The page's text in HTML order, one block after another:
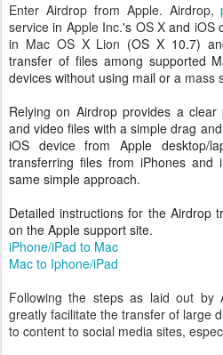
Enter Airdrop from Apple. Airdrop,
service in Apple Inc.'s OS X and iOS
in Mac OS X Lion (OS X 10.7)
transfer of files among supported
devices without using mail or a mass
Relying on Airdrop provides a
and video files with a simple drag
iOS device from Apple desktop/
transferring files from iPhones and
same simple approach.
Detailed instructions for the Airdrop
on the Apple support site.
iPhone/iPad to Mac
Mac to Iphone/iPad
Following the steps as laid out by
greatly facilitate the transfer of large
to content to social media sites,